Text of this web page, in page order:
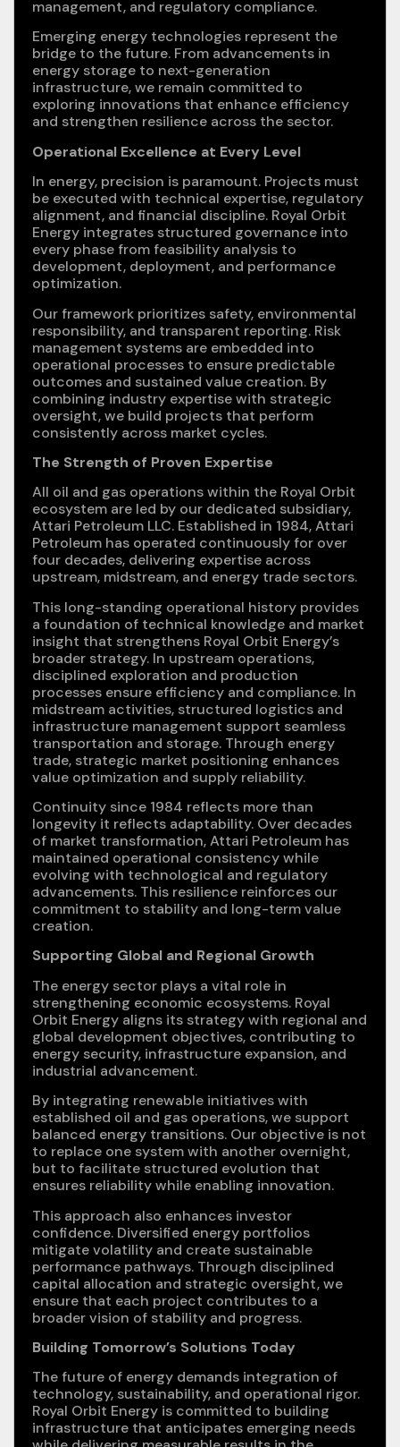
management, and regulatory compliance.
Emerging energy technologies represent the
bridge to the future. From advancements in
energy storage to next-generation
infrastructure, we remain committed to
exploring innovations that enhance efficiency
and strengthen resilience across the sector.
Operational Excellence at Every Level
In energy, precision is paramount. Projects must
be executed with technical expertise, regulatory
alignment, and financial discipline. Royal Orbit
Energy integrates structured governance into
every phase from feasibility analysis to
development, deployment, and performance
optimization.
Our framework prioritizes safety, environmental
responsibility, and transparent reporting. Risk
management systems are embedded into
operational processes to ensure predictable
outcomes and sustained value creation. By
combining industry expertise with strategic
oversight, we build projects that perform
consistently across market cycles.
The Strength of Proven Expertise
All oil and gas operations within the Royal Orbit
ecosystem are led by our dedicated subsidiary,
Attari Petroleum LLC. Established in 1984, Attari
Petroleum has operated continuously for over
four decades, delivering expertise across
upstream, midstream, and energy trade sectors.
This long-standing operational history provides
a foundation of technical knowledge and market
insight that strengthens Royal Orbit Energy’s
broader strategy. In upstream operations,
disciplined exploration and production
processes ensure efficiency and compliance. In
midstream activities, structured logistics and
infrastructure management support seamless
transportation and storage. Through energy
trade, strategic market positioning enhances
value optimization and supply reliability.
Continuity since 1984 reflects more than
longevity it reflects adaptability. Over decades
of market transformation, Attari Petroleum has
maintained operational consistency while
evolving with technological and regulatory
advancements. This resilience reinforces our
commitment to stability and long-term value
creation.
Supporting Global and Regional Growth
The energy sector plays a vital role in
strengthening economic ecosystems. Royal
Orbit Energy aligns its strategy with regional and
global development objectives, contributing to
energy security, infrastructure expansion, and
industrial advancement.
By integrating renewable initiatives with
established oil and gas operations, we support
balanced energy transitions. Our objective is not
to replace one system with another overnight,
but to facilitate structured evolution that
ensures reliability while enabling innovation.
This approach also enhances investor
confidence. Diversified energy portfolios
mitigate volatility and create sustainable
performance pathways. Through disciplined
capital allocation and strategic oversight, we
ensure that each project contributes to a
broader vision of stability and progress.
Building Tomorrow’s Solutions Today
The future of energy demands integration of
technology, sustainability, and operational rigor.
Royal Orbit Energy is committed to building
infrastructure that anticipates emerging needs